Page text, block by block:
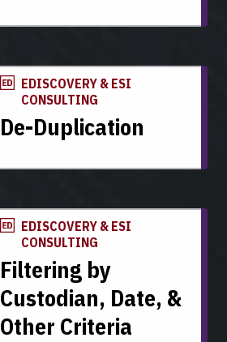
EDISCOVERY & ESI
CONSULTING
De-Duplication
EDISCOVERY & ESI
CONSULTING
Filtering by
Custodian, Date, &
Other Criteria